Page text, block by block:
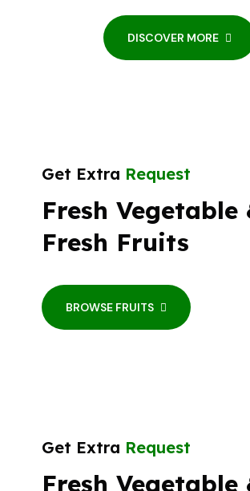
DISCOVER MORE
Get Extra Request
Fresh Vegetable
Fresh Fruits
BROWSE FRUITS
Get Extra Request
Fresh Vegetable